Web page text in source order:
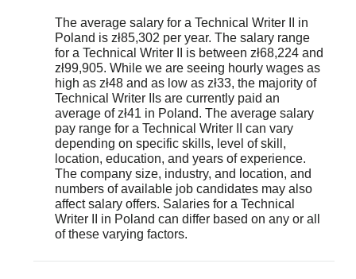
The average salary for a Technical Writer II in
Poland is zł85,302 per year. The salary range
for a Technical Writer II is between zł68,224 and
zł99,905. While we are seeing hourly wages as
high as zł48 and as low as zł33, the majority of
Technical Writer IIs are currently paid an
average of zł41 in Poland. The average salary
pay range for a Technical Writer II can vary
depending on specific skills, level of skill,
location, education, and years of experience.
The company size, industry, and location, and
numbers of available job candidates may also
affect salary offers. Salaries for a Technical
Writer II in Poland can differ based on any or all
of these varying factors.